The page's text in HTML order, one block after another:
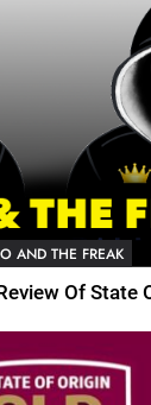
AND THE FREAK
Of State